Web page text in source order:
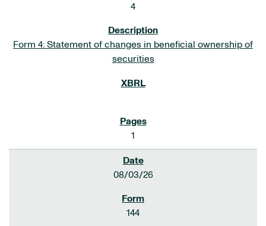
4
Form 4: Statement of changes in beneficial ownership of
securities
1
08/03/26
144